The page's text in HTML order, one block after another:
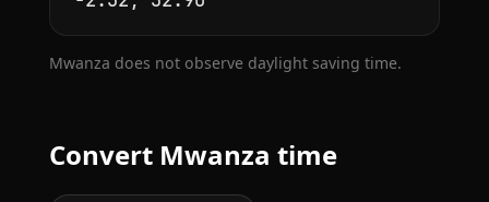
Mwanza does not observe daylight saving time.
Convert Mwanza time